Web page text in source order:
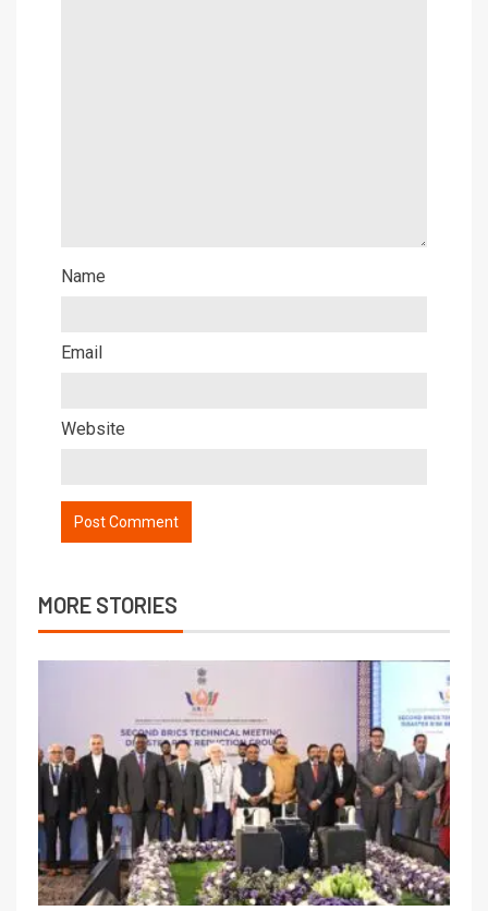
Name
Email
Website
MORE STORIES